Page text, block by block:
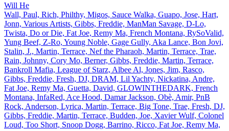
Will He
Wall, Paul, Rich, Philthy, Migos, Sauce Walka, Guapo, Jose, Hart,
Jonn, Various Artists, Gibbs, Freddie, ManMan Savage, D‐Lo,
Twista, Do or Die, Fat Joe, Remy Ma, French Montana, RySoValid,
Yung Beef, Z‐Ro, Young Noble, Gage Gully, Aka Lance, Bon Jovi,
Stalin, J., Martin, Terrace, Nef the Pharaoh, Martin, Terrace, Trae,
Rain, Johnny, Cory Mo, Berner, Gibbs, Freddie, Martin, Terrace,
Bankroll Mafia, League of Starz, Albee Al, Jones, Jim, Rasco,
Gibbs, Freddie, Fresh, DJ, DRAM, Lil Yachty, Nickatina, Andre,
Fat Joe, Remy Ma, Guetta, David, GLOWINTHEDARK, French
Montana, InfaRed, Ace Hood, Damar Jackson, Obè, Amir, PnB
Rock, Anderson, Lyrica, Martin, Terrace, Big Tone, Trae, Fresh, DJ,
Gibbs, Freddie, Martin, Terrace, Budden, Joe, Xavier Wulf, Colonel
Loud, Too Short, Snoop Dogg, Barrino, Ricco, Fat Joe, Remy Ma,